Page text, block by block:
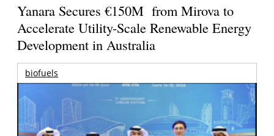
Yanara Secures €150M from Mirova to
Accelerate Utility-Scale Renewable Energy
Development in Australia
biofuels